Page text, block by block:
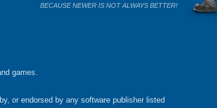
BECAUSE NEWER IS NOT ALWAYS BETTER!
games.
or endorsed by any software publisher listed